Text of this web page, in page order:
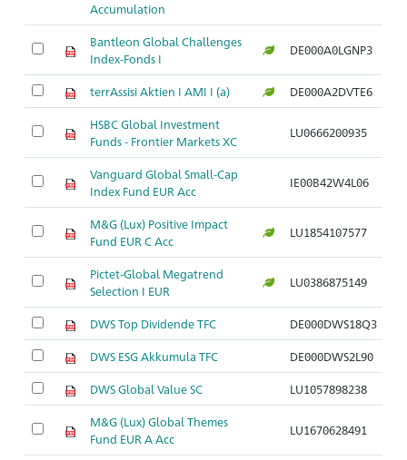
Accumulation
Bantleon Global Challenges
Index-Fonds I
DE000A0LGNP3
terrAssisi Aktien I AMI I (a) DE000A2DVTE6
HSBC Global Investment
Funds - Frontier Markets XC
LU0666200935
Vanguard Global Small-Cap
Index Fund EUR Acc
IE00B42W4L06
M&G (Lux) Positive Impact
Fund EUR C Acc
LU1854107577
Pictet-Global Megatrend
Selection I EUR
LU0386875149
DWS Top Dividende TFC DE000DWS18Q3
DWS ESG Akkumula TFC DE000DWS2L90
DWS Global Value SC LU1057898238
M&G (Lux) Global Themes
Fund EUR A Acc
LU1670628491